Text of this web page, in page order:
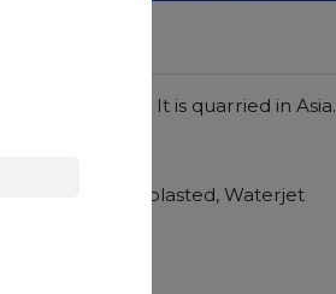
of smoke. It is quarried in Asia.
Polished, Sandblasted, Waterjet
duration.